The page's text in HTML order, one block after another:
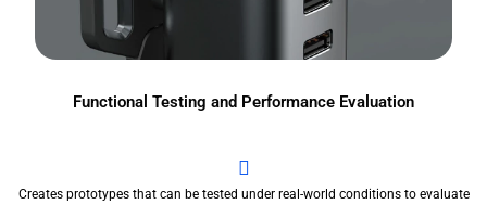
Functional Testing and Performance Evaluation
Creates prototypes that can be tested under real-world conditions to evaluate